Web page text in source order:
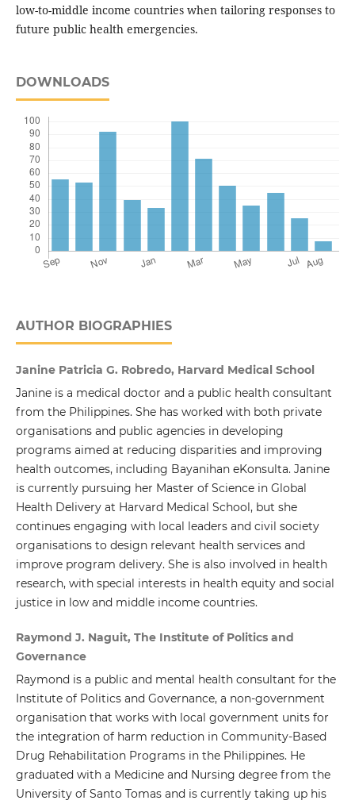
low-to-middle income countries when tailoring responses to
future public health emergencies.
DOWNLOADS
AUTHOR BIOGRAPHIES
Janine Patricia G. Robredo, Harvard Medical School
Janine is a medical doctor and a public health consultant
from the Philippines. She has worked with both private
organisations and public agencies in developing
programs aimed at reducing disparities and improving
health outcomes, including Bayanihan eKonsulta. Janine
is currently pursuing her Master of Science in Global
Health Delivery at Harvard Medical School, but she
continues engaging with local leaders and civil society
organisations to design relevant health services and
improve program delivery. She is also involved in health
research, with special interests in health equity and social
justice in low and middle income countries.
Raymond J. Naguit, The Institute of Politics and
Governance
Raymond is a public and mental health consultant for the
Institute of Politics and Governance, a non-government
organisation that works with local government units for
the integration of harm reduction in Community-Based
Drug Rehabilitation Programs in the Philippines. He
graduated with a Medicine and Nursing degree from the
University of Santo Tomas and is currently taking up his